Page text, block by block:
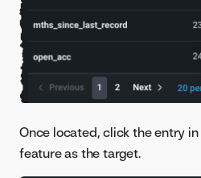
Once located, click the entry
feature as the target.